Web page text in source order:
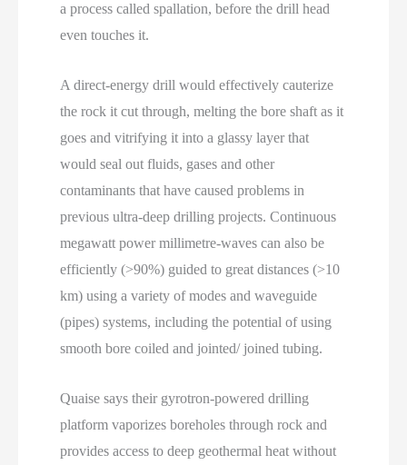
a process called spallation, before the drill head
even touches it.
A direct-energy drill would effectively cauterize
the rock it cut through, melting the bore shaft as it
goes and vitrifying it into a glassy layer that
would seal out fluids, gases and other
contaminants that have caused problems in
previous ultra-deep drilling projects. Continuous
megawatt power millimetre-waves can also be
efficiently (>90%) guided to great distances (>10
km) using a variety of modes and waveguide
(pipes) systems, including the potential of using
smooth bore coiled and jointed/ joined tubing.
Quaise says their gyrotron-powered drilling
platform vaporizes boreholes through rock and
provides access to deep geothermal heat without